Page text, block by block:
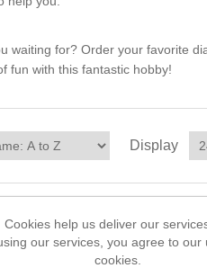
waiting for? Order your favorite
fun with this fantastic hobby!
Display
Cookies help us deliver our
our services, you agree to our
cookies.